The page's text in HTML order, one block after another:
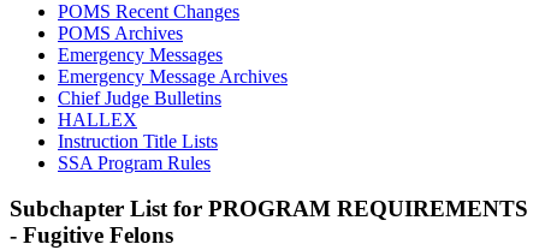
POMS Recent Changes
POMS Archives
Emergency Messages
Emergency Message Archives
Chief Judge Bulletins
HALLEX
Instruction Title Lists
SSA Program Rules
Subchapter List for PROGRAM REQUIREMENTS
- Fugitive Felons